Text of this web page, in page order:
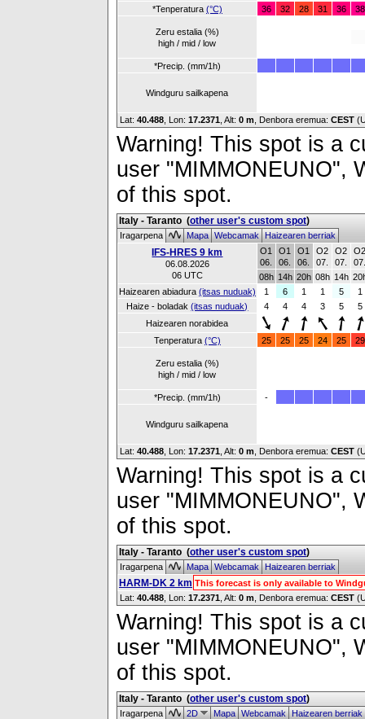
*Tenperatura (°C) 36 32 28 31 36 38
Zeru estalia (%)
high / mid / low
*Precip. (mm/1h)
Windguru sailkapena
Lat: 40.488 , Lon: 17.2371 Alt: 0 m , Denbora eremua: CEST
Warning! This spot is a
user "MIMMONEUNO",
of this spot.
Italy - Taranto (other user's custom spot)
Iragarpena MapaWebcamakHaizearen berriak
IFS-HRES 9 km
06.08.2026
06 UTC
O1
06.
O1
06.
O1
06.
O2
07.
O2
07.
08h 14h 20h 08h 14h
Haizearen abiadura (itsas nuduak) 1 6 1 1 5
1
Haize - boladak(itsas nuduak) 4 4 4 3 5
5
Haizearen norabidea
Tenperatura (°C) 25 25 25 24 25 29
Zeru estalia (%)
high / mid / low
*Precip. (mm/1h) -
Windguru sailkapena
Lat: 40.488 , Lon: 17.2371 Alt: 0 m , Denbora eremua: CEST
Warning! This spot is a
user "MIMMONEUNO",
of this spot.
Italy - Taranto (other user's custom spot)
Iragarpena MapaWebcamakHaizearen berriak
HARM-DK 2 km This forecast is only available to
Lat: 40.488 , Lon: 17.2371 Alt: 0 m , Denbora eremua: CEST
Warning! This spot is a
user "MIMMONEUNO",
of this spot.
Italy - Taranto (other user's custom spot)
Iragarpena 2D MapaWebcamakHaizearen berriak